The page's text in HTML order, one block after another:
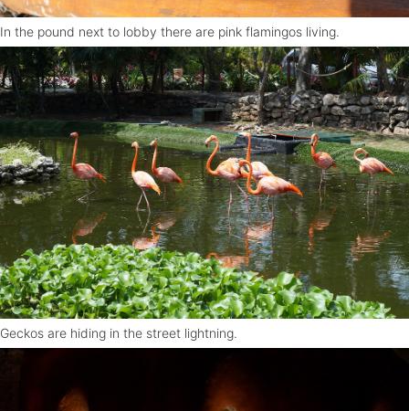
In the pound next to lobby there are pink flamingos living.
Geckos are hiding in the street lightning.